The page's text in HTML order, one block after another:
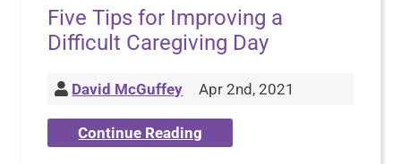
Five Tips for Improving a
Difficult Caregiving Day
David McGuffey Apr 2nd, 2021
Continue Reading